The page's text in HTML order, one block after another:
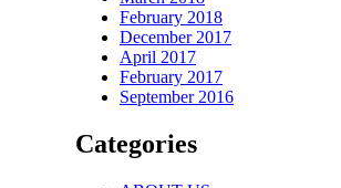
February 2018
December 2017
April 2017
February 2017
September 2016
Categories